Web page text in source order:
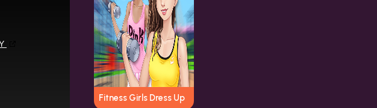
Fitness Girls Dress Up